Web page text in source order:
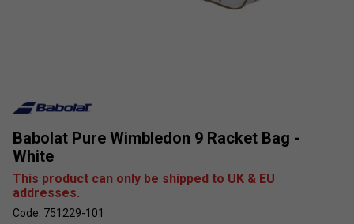
Babolat Pure Wimbledon 9 Racket Bag -
White
This product can only be shipped to UK & EU
addresses.
Code: 751229-101